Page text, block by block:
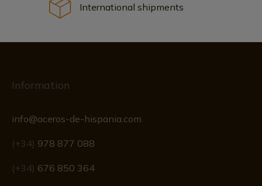
International shipments
Information
info@aceros-de-hispania.com
(+34) 978 877 088
(+34) 676 850 364